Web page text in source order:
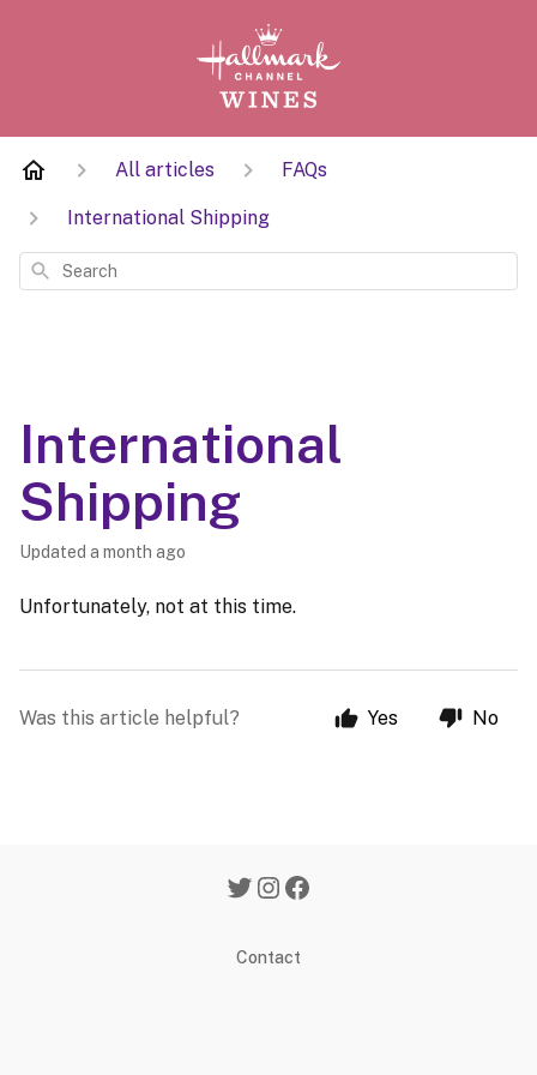
All articles FAQs
International Shipping
Search
International
Shipping
Updated a month ago
Unfortunately, not at this time.
Was this article helpful? Yes No
Contact